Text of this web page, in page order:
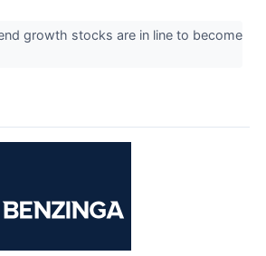
growth stocks are in line to become